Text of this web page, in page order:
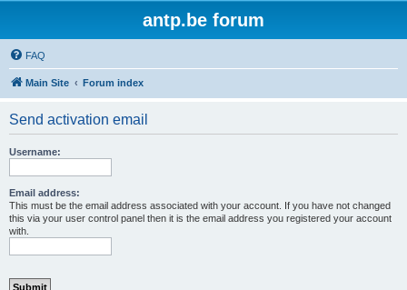
antp.be forum
FAQ
Main Site Forum index
Send activation email
Username:
Email address:
This must be the email address associated with your account. If you have not changed
this via your user control panel then it is the email address you registered your account
with.